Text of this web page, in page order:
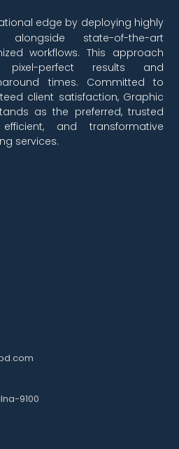
edge by deploying highly
alongside state-of-the-art
workflows. This approach
pixel-perfect results and
times. Committed to
client satisfaction, Graphic
as the preferred, trusted
and transformative
services.
9100